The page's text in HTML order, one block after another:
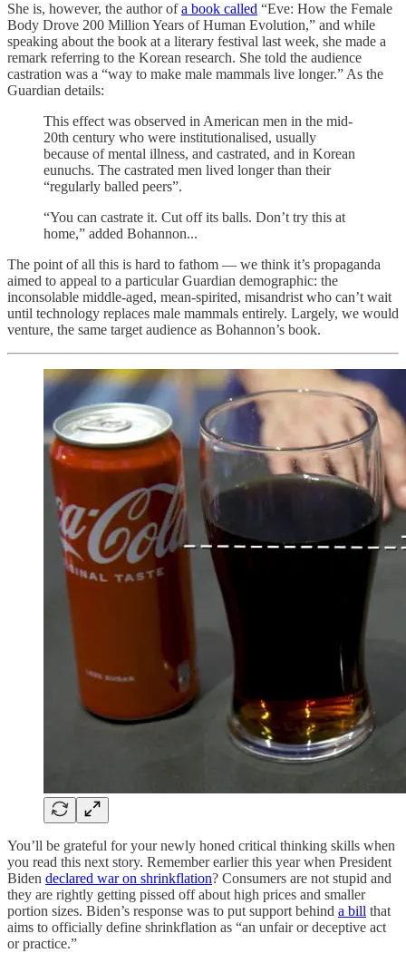
She is, however, the author ofa book called “Eve: How the Female
Body Drove 200 Million Years of Human Evolution,” and while
speaking about the book at a literary festival last week, she made a
remark referring to the Korean research. She told the audience
castration was a “way to make male mammals live longer.” As the
Guardian details:
This effect was observed in American men in the mid-
20th century who were institutionalised, usually
because of mental illness, and castrated, and in Korean
eunuchs. The castrated men lived longer than their
“regularly balled peers”.
“You can castrate it. Cut off its balls. Don’t try this at
home,” added Bohannon...
The point of all this is hard to fathom — we think it’s propaganda
aimed to appeal to a particular Guardian demographic: the
inconsolable middle-aged, mean-spirited, misandrist who can’t wait
until technology replaces male mammals entirely. Largely, we would
venture, the same target audience as Bohannon’s book.
You’ll be grateful for your newly honed critical thinking skills when
you read this next story. Remember earlier this year when President
Biden declared war on shrinkflation? Consumers are not stupid and
they are rightly getting pissed off about high prices and smaller
portion sizes. Biden’s response was to put support behind a bill that
aims to officially define shrinkflation as “an unfair or deceptive act
or practice.”